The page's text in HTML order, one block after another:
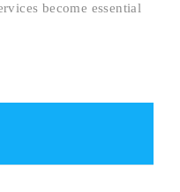
become essential